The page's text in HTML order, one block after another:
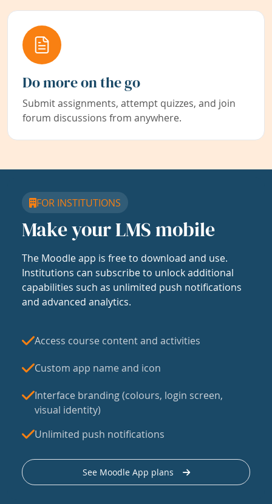
Do more on the go
Submit assignments, attempt quizzes, and join
forum discussions from anywhere.
FOR INSTITUTIONS
Make your LMS mobile
The Moodle app is free to download and use.
Institutions can subscribe to unlock additional
capabilities such as unlimited push notifications
and advanced analytics.
Access course content and activities
Custom app name and icon
Interface branding (colours, login screen,
visual identity)
Unlimited push notifications
See Moodle App plans